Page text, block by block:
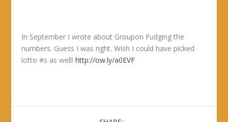
In September I wrote about Groupon Fudging the
numbers. Guess I was right. Wish I could have picked
lotto #s as well!http://ow.ly/a0EVF